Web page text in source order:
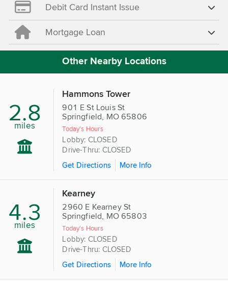
Debit Card Instant Issue
Mortgage Loan
Other Nearby Locations
2.8
miles
Hammons Tower
901 E St Louis St
Springfield, MO 65806
Today's Hours
Lobby: CLOSED
Drive-Thru: CLOSED
Get Directions
More Info
4.3
miles
Kearney
2960 E Kearney St
Springfield, MO 65803
Today's Hours
Lobby: CLOSED
Drive-Thru: CLOSED
Get Directions
More Info